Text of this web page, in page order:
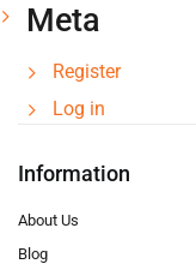
Meta
Register
Log in
Information
About Us
Blog